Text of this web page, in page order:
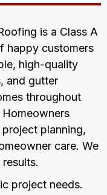
is a Class A
happy customers
high-quality
and gutter
throughout
Homeowners
planning,
care. We
project needs.